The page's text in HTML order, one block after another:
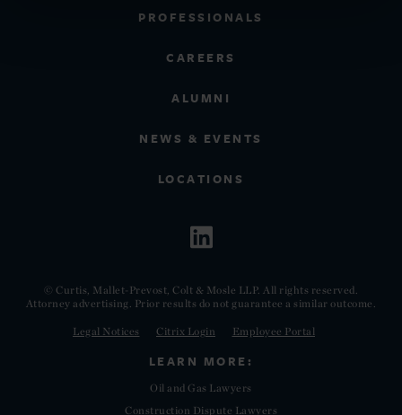
PROFESSIONALS
CAREERS
ALUMNI
NEWS & EVENTS
LOCATIONS
© Curtis, Mallet-Prevost, Colt & Mosle LLP. All rights reserved.
Attorney advertising. Prior results do not guarantee a similar outcome.
Legal Notices Citrix Login Employee Portal
LEARN MORE:
Oil and Gas Lawyers
Construction Dispute Lawyers